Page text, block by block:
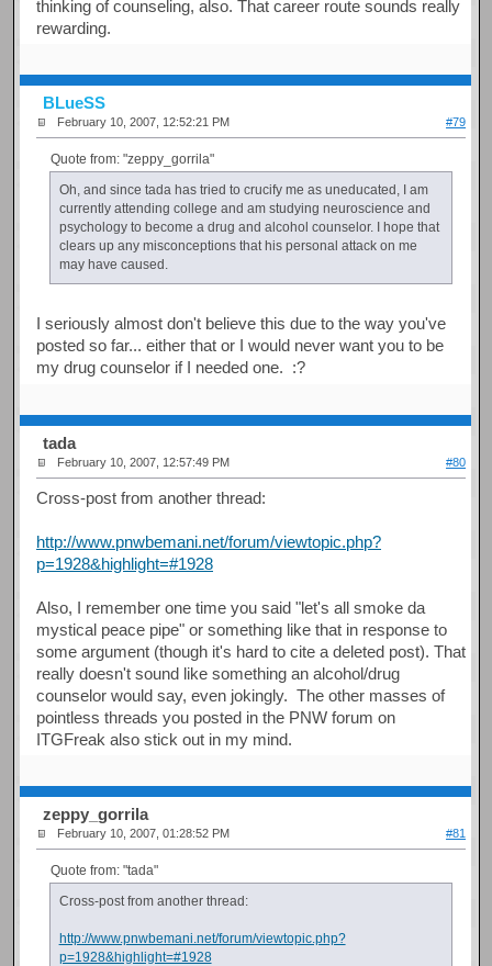
thinking of counseling, also. That career route sounds really
rewarding.
BLueSS
February 10, 2007, 12:52:21 PM #79
Quote from: "zeppy_gorrila"
Oh, and since tada has tried to crucify me as uneducated, I am
currently attending college and am studying neuroscience and
psychology to become a drug and alcohol counselor. I hope that
clears up any misconceptions that his personal attack on me
may have caused.
I seriously almost don't believe this due to the way you've
posted so far... either that or I would never want you to be
my drug counselor if I needed one. :?
tada
February 10, 2007, 12:57:49 PM #80
Cross-post from another thread:
http://www.pnwbemani.net/forum/viewtopic.php?
p=1928&highlight=#1928
Also, I remember one time you said "let's all smoke da
mystical peace pipe" or something like that in response to
some argument (though it's hard to cite a deleted post). That
really doesn't sound like something an alcohol/drug
counselor would say, even jokingly. The other masses of
pointless threads you posted in the PNW forum on
ITGFreak also stick out in my mind.
zeppy_gorrila
February 10, 2007, 01:28:52 PM #81
Quote from: "tada"
Cross-post from another thread:
http://www.pnwbemani.net/forum/viewtopic.php?
p=1928&highlight=#1928